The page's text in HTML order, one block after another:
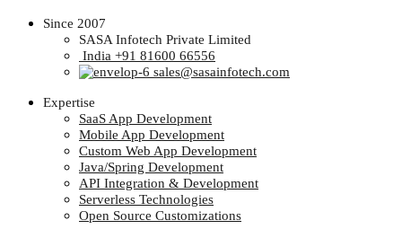
Since 2007
SASA Infotech Private Limited
India +91 81600 66556
sales@sasainfotech.com
Expertise
SaaS App Development
Mobile App Development
Custom Web App Development
Java/Spring Development
API Integration & Development
Serverless Technologies
Open Source Customizations